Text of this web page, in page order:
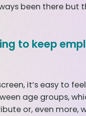
been there but
to keep
it’s easy to
age groups,
or, even more,